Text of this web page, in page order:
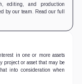
editing, and production
by our team. Read our full
in one or more assets
project or asset that may be
into consideration when